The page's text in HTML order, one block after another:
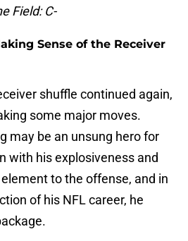
Field: C-
Sense of the Receiver
shuffle continued again,
some major moves.
may be an unsung hero for
with his explosiveness and
to the offense, and in
of his NFL career, he